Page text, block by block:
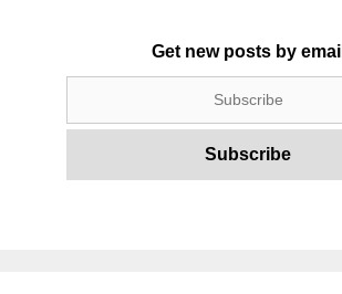
Get new posts by email